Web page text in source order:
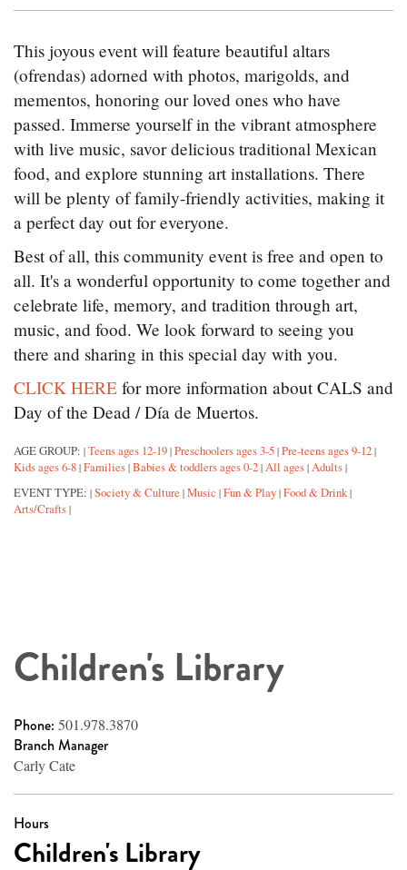
This joyous event will feature beautiful altars
(ofrendas) adorned with photos, marigolds, and
mementos, honoring our loved ones who have
passed. Immerse yourself in the vibrant atmosphere
with live music, savor delicious traditional Mexican
food, and explore stunning art installations. There
will be plenty of family-friendly activities, making it
a perfect day out for everyone.
Best of all, this community event is free and open to
all. It's a wonderful opportunity to come together and
celebrate life, memory, and tradition through art,
music, and food. We look forward to seeing you
there and sharing in this special day with you.
CLICK HERE for more information about CALS and
Day of the Dead / Día de Muertos.
AGE GROUP: | Teens ages 12-19 | Preschoolers ages 3-5 | Pre-teens ages 9-12 |
Kids ages 6-8 | Families | Babies & toddlers ages 0-2 | All ages | Adults |
EVENT TYPE: | Society & Culture | Music | Fun & Play | Food & Drink |
Arts/Crafts |
Children's Library
Phone: 501.978.3870
Branch Manager
Carly Cate
Hours
Children's Library